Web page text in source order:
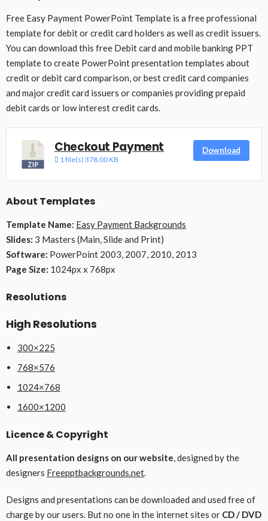
Free Easy Payment PowerPoint Template is a free professional
template for debit or credit card holders as well as credit issuers.
You can download this free Debit card and mobile banking PPT
template to create PowerPoint presentation templates about
credit or debit card comparison, or best credit card companies
and major credit card issuers or companies providing prepaid
debit cards or low interest credit cards.
Checkout Payment
1 file(s) 378.00 KB
Download
About Templates
Template Name: Easy Payment Backgrounds
Slides: 3 Masters (Main, Slide and Print)
Software: PowerPoint 2003, 2007, 2010, 2013
Page Size: 1024px x 768px
Resolutions
High Resolutions
300×225
768×576
1024×768
1600×1200
Licence & Copyright
All presentation designs on our website, designed by the
designers Freepptbackgrounds.net.
Designs and presentations can be downloaded and used free of
charge by our users. But no one in the internet sites or CD / DVD